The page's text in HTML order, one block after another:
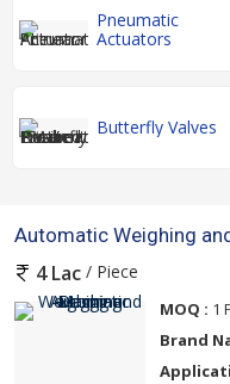
Pneumatic
Actuators
Butterfly Valves
Automatic Weighing
4 Lac / Piece
MOQ : 1
Brand